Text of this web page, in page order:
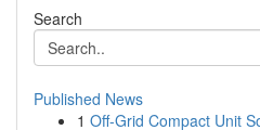
Search
Published News
1 Off-Grid Compact Unit